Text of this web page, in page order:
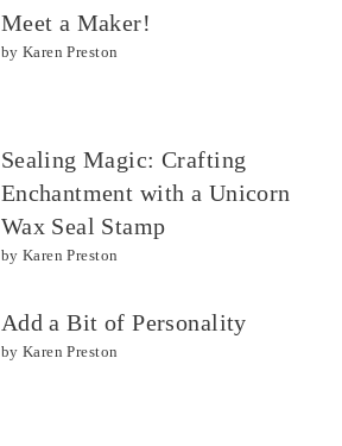
Meet a Maker!
by Karen Preston
Sealing Magic: Crafting
Enchantment with a Unicorn
Wax Seal Stamp
by Karen Preston
Add a Bit of Personality
by Karen Preston